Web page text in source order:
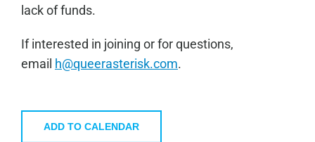
lack of funds.
If interested in joining or for questions,
email h@queerasterisk.com.
ADD TO CALENDAR